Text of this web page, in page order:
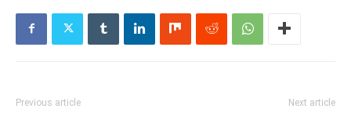
Previous article Next article